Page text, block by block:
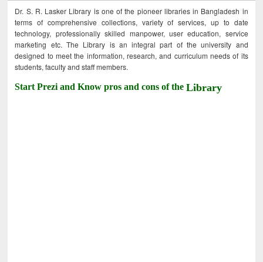
Dr. S. R. Lasker Library is one of the pioneer libraries in Bangladesh in
terms of comprehensive collections, variety of services, up to date
technology, professionally skilled manpower, user education, service
marketing etc. The Library is an integral part of the university and
designed to meet the information, research, and curriculum needs of its
students, faculty and staff members.
Start Prezi and Know pros and cons of theLibrary